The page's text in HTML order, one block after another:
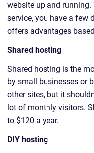
website up and
service, you have a few
offers advantages
Shared hosting
Shared hosting is the
by small businesses or
other sites, but it
lot of monthly visitors.
to $120 a year.
DIY hosting